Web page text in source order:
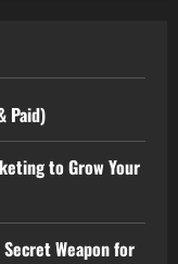
Paid)
to Grow Your
Weapon for